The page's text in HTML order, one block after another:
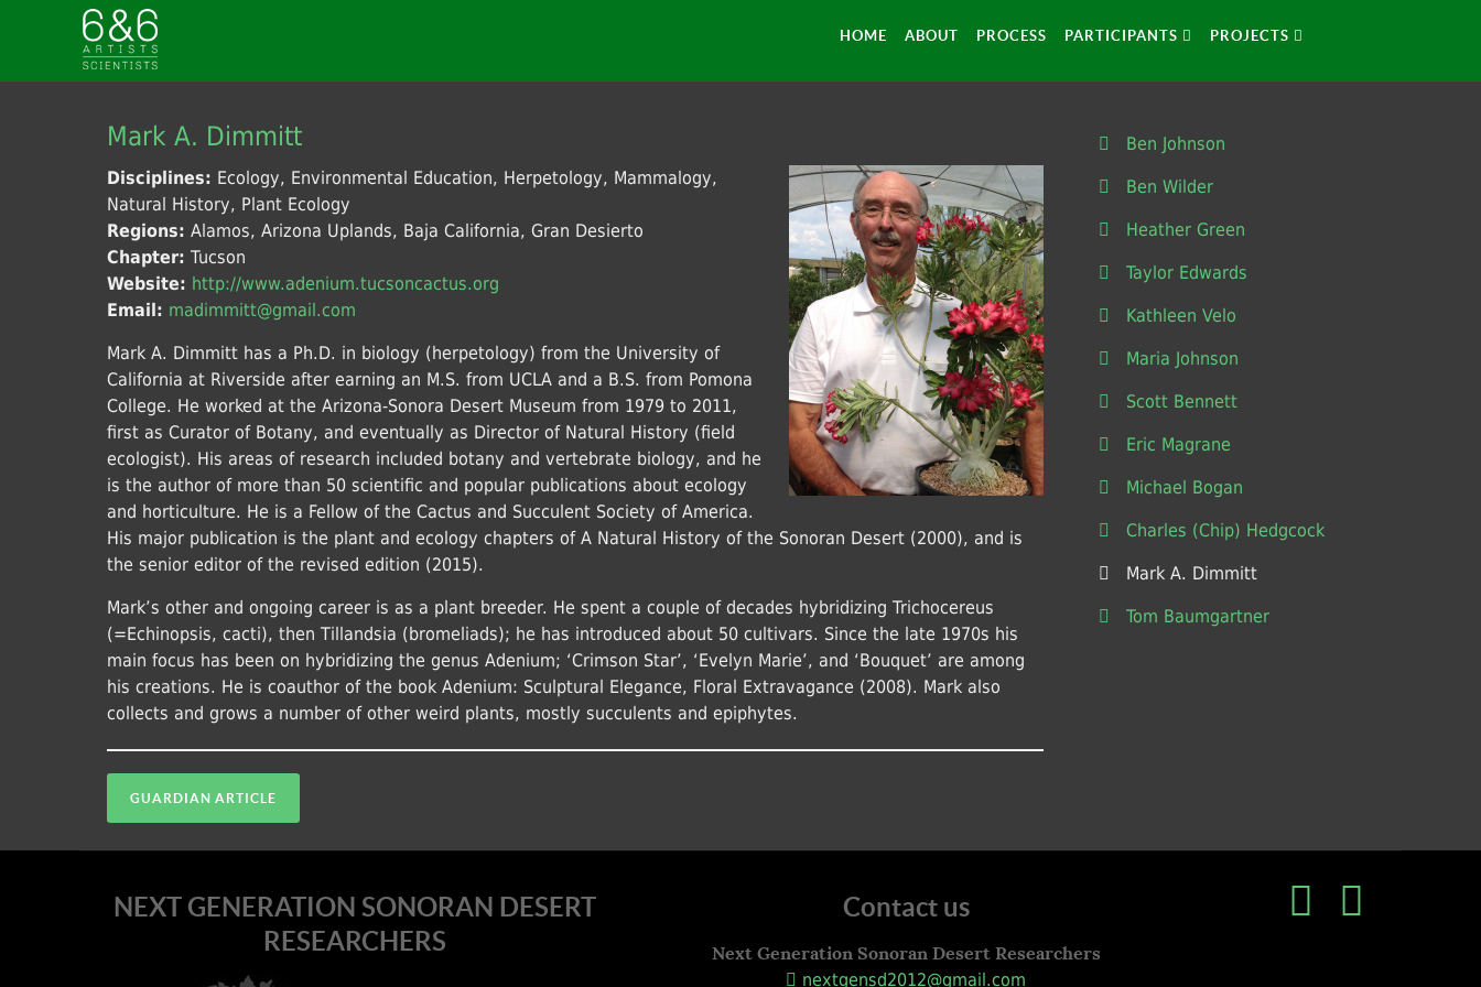
HOME ABOUT PROCESS PARTICIPANTS PROJECTS
Mark A. Dimmitt
Disciplines: Ecology, Environmental Education, Herpetology, Mammalogy,
Natural History, Plant Ecology
Regions: Alamos, Arizona Uplands, Baja California, Gran Desierto
Chapter: Tucson
Website: http://www.adenium.tucsoncactus.org
Email: madimmitt@gmail.com
Mark A. Dimmitt has a Ph.D. in biology (herpetology) from the University of
California at Riverside after earning an M.S. from UCLA and a B.S. from Pomona
College. He worked at the Arizona-Sonora Desert Museum from 1979 to 2011,
first as Curator of Botany, and eventually as Director of Natural History (field
ecologist). His areas of research included botany and vertebrate biology, and he
is the author of more than 50 scientific and popular publications about ecology
and horticulture. He is a Fellow of the Cactus and Succulent Society of America.
His major publication is the plant and ecology chapters of A Natural History of the Sonoran Desert (2000), and is
the senior editor of the revised edition (2015).
Mark’s other and ongoing career is as a plant breeder. He spent a couple of decades hybridizing Trichocereus
(=Echinopsis, cacti), then Tillandsia (bromeliads); he has introduced about 50 cultivars. Since the late 1970s his
main focus has been on hybridizing the genus Adenium; ‘Crimson Star’, ‘Evelyn Marie’, and ‘Bouquet’ are among
his creations. He is coauthor of the book Adenium: Sculptural Elegance, Floral Extravagance (2008). Mark also
collects and grows a number of other weird plants, mostly succulents and epiphytes.
GUARDIAN ARTICLE
Ben Johnson
Ben Wilder
Heather Green
Taylor Edwards
Kathleen Velo
Maria Johnson
Scott Bennett
Eric Magrane
Michael Bogan
Charles (Chip) Hedgcock
Mark A. Dimmitt
Tom Baumgartner
NEXT GENERATION SONORAN DESERT
RESEARCHERS
Contact us
Next Generation Sonoran Desert Researchers
nextgensd2012@gmail.com